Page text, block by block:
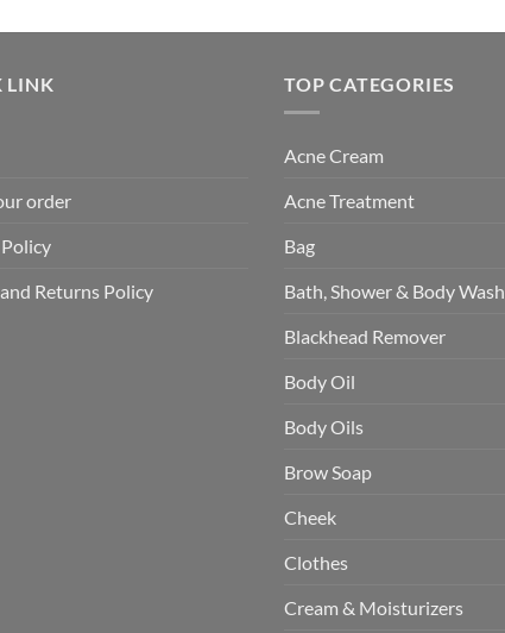
LINK
order
Returns Policy
TOP CATEGORIES
Acne Cream
Acne Treatment
Bag
Bath, Shower & Body Wash
Blackhead Remover
Body Oil
Body Oils
Brow Soap
Cheek
Clothes
Cream & Moisturizers